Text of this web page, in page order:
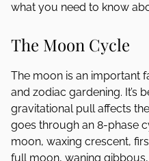
what you need to know
The Moon Cycle
The moon is an important
and zodiac gardening. It’s
gravitational pull affects
goes through an 8-phase
moon, waxing crescent,
full moon, waning